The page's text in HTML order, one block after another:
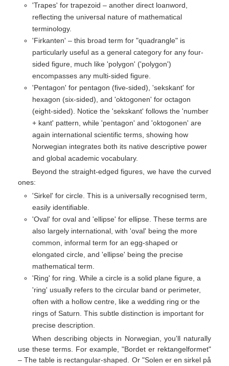
'Trapes' for trapezoid – another direct loanword,
reflecting the universal nature of mathematical
terminology.
'Firkanten' – this broad term for "quadrangle" is
particularly useful as a general category for any four-
sided figure, much like 'polygon' ('polygon')
encompasses any multi-sided figure.
'Pentagon' for pentagon (five-sided), 'sekskant' for
hexagon (six-sided), and 'oktogonen' for octagon
(eight-sided). Notice the 'sekskant' follows the 'number
+ kant' pattern, while 'pentagon' and 'oktogonen' are
again international scientific terms, showing how
Norwegian integrates both its native descriptive power
and global academic vocabulary.
Beyond the straight-edged figures, we have the curved
ones:
'Sirkel' for circle. This is a universally recognised term,
easily identifiable.
'Oval' for oval and 'ellipse' for ellipse. These terms are
also largely international, with 'oval' being the more
common, informal term for an egg-shaped or
elongated circle, and 'ellipse' being the precise
mathematical term.
'Ring' for ring. While a circle is a solid plane figure, a
'ring' usually refers to the circular band or perimeter,
often with a hollow centre, like a wedding ring or the
rings of Saturn. This subtle distinction is important for
precise description.
When describing objects in Norwegian, you'll naturally
use these terms. For example, "Bordet er rektangelformet"
– The table is rectangular-shaped. Or "Solen er en sirkel på